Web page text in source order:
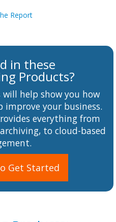
Report
in these
Products?
help show you how
improve your business.
everything from
to cloud-based
Get Started